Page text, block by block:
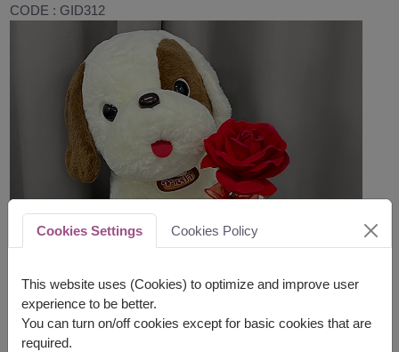
CODE : GID312
Cookies Settings Cookies Policy
This website uses (Cookies) to optimize and improve user
experience to be better.
You can turn on/off cookies except for basic cookies that are
required.